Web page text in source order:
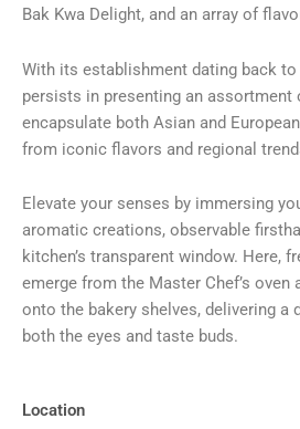
Bak Kwa Delight, and an array of
With its establishment dating back to
persists in presenting an assortment
encapsulate both Asian and
from iconic flavors and regional
Elevate your senses by immersing
aromatic creations, observable
kitchen’s transparent window. Here,
emerge from the Master Chef’s oven
onto the bakery shelves, delivering a
both the eyes and taste buds.
Location